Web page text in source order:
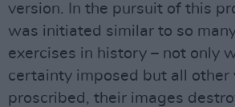
version. In the pursuit of this
was initiated similar to so
exercises in history – not only
certainty imposed but all other
proscribed, their images